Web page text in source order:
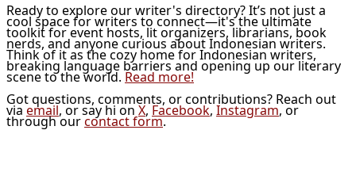
Ready to explore our writer's directory? It’s not just a
cool space for writers to connect—it's the ultimate
toolkit for event hosts, lit organizers, librarians, book
nerds, and anyone curious about Indonesian writers.
Think of it as the cozy home for Indonesian writers,
breaking language barriers and opening up our literary
scene to the world. Read more!
Got questions, comments, or contributions? Reach out
via email, or say hi on X, Facebook, Instagram, or
through ourcontact form.